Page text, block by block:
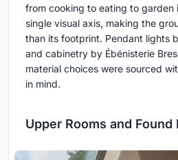
from cooking to eating to garden
single visual axis, making the
than its footprint. Pendant lights
and cabinetry by Ébénisterie
material choices were sourced
in mind.
Upper Rooms and Found